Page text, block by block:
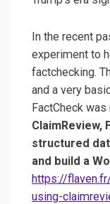
In the recent
experiment to
factchecking.
and a very
FactCheck was
ClaimReview,
structured
and build a
https://
using-